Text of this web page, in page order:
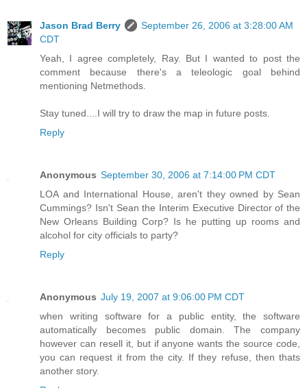
Jason Brad Berry
September 26, 2006 at 3:28:00 AM
CDT
Yeah, I agree completely, Ray. But I wanted to post the
comment because there's a teleologic goal behind
mentioning Netmethods.
Stay tuned....I will try to draw the map in future posts.
Reply
Anonymous September 30, 2006 at 7:14:00 PM CDT
LOA and International House, aren't they owned by Sean
Cummings? Isn't Sean the Interim Executive Director of the
New Orleans Building Corp? Is he putting up rooms and
alcohol for city officials to party?
Reply
Anonymous July 19, 2007 at 9:06:00 PM CDT
when writing software for a public entity, the software
automatically becomes public domain. The company
however can resell it, but if anyone wants the source code,
you can request it from the city. If they refuse, then thats
another story.